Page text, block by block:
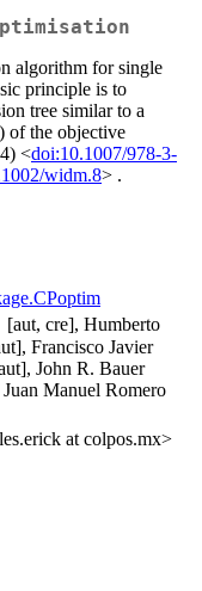
algorithm for single
principle is to
tree similar to a
of the objective
<doi:10.1007/978-3-
widm.8> .
[aut, cre], Humberto
Francisco Javier
John R. Bauer
Manuel Romero
at colpos.mx>